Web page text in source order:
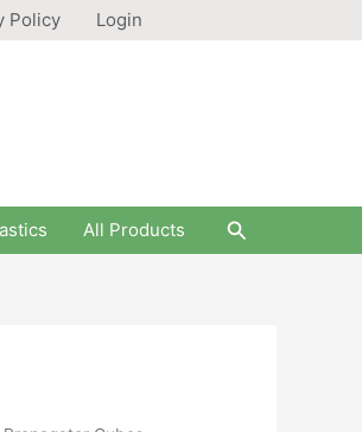
Policy Login
All Products Search